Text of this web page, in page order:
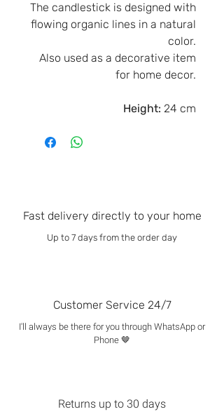
The candlestick is designed with
flowing organic lines in a natural
color.
Also used as a decorative item
for home decor.
Height: 24 cm
Fast delivery directly to your home
Up to 7 days from the order day
Customer Service 24/7
I'll always be there for you through WhatsApp or
Phone 🤎
Returns up to 30 days